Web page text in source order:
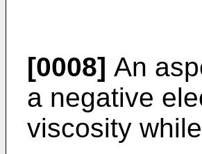
[0008] An
a negative
viscosity